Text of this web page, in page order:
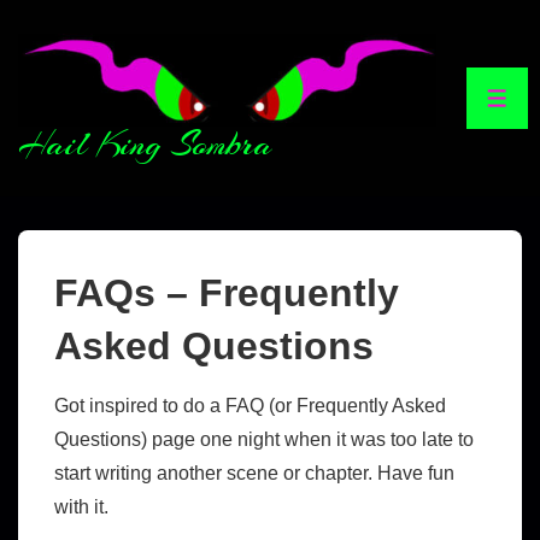
Hail King Sombra
FAQs – Frequently
Asked Questions
Got inspired to do a FAQ (or Frequently Asked
Questions) page one night when it was too late to
start writing another scene or chapter. Have fun
with it.